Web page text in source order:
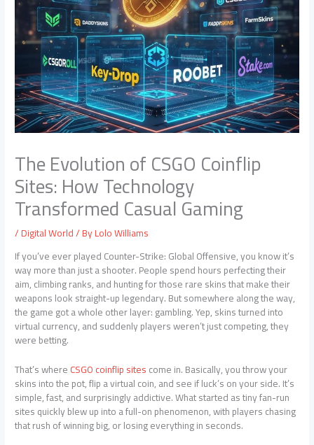
The Evolution of CSGO Coinflip
Sites: How Technology
Transformed Casual Gaming
/Digital World/ ByLolo Williams
If you’ve ever played Counter-Strike: Global Offensive, you know it’s
way more than just a shooter. People spend hours perfecting their
aim, climbing ranks, and hunting for those rare skins that make their
weapons look straight-up legendary. But somewhere along the way,
the game got a whole other layer: gambling. Yep, skins turned into
virtual currency, and suddenly players weren’t just competing, they
were betting.
That’s whereCSGO coinflip sitescome in. Basically, you throw your
skins into the pot, flip a virtual coin, and see if luck’s on your side. It’s
simple, fast, and surprisingly addictive. What started as tiny fan-run
sites quickly blew up into a full-on phenomenon, with players chasing
that rush of winning big, or losing everything in seconds.